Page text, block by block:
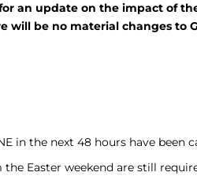
an update on the impact of
will be no material changes to
in the next 48 hours have been
Easter weekend are still